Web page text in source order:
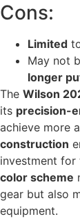
Cons:
Limited
May not
longer
The Wilson
its precision-
achieve more
construction
investment for
color scheme
gear but also
equipment.